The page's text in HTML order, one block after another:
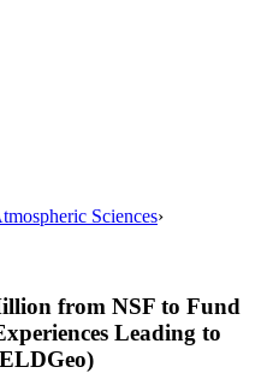
Sciences
from NSF to Fund
Leading to